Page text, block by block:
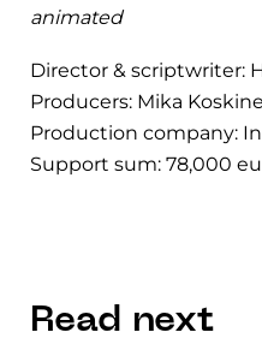
animated
Director & scriptwriter:
Producers: Mika
Production company:
Support sum: 78,000
Read next